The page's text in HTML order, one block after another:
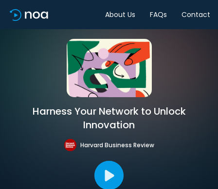
About Us FAQs Contact
Harness Your Network to Unlock
Innovation
Harvard Business Review